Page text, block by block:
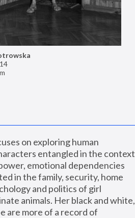
on exploring human
entangled in the context
emotional dependencies
in the family, security, home
and politics of girl
animals. Her black and white,
are more of a record of